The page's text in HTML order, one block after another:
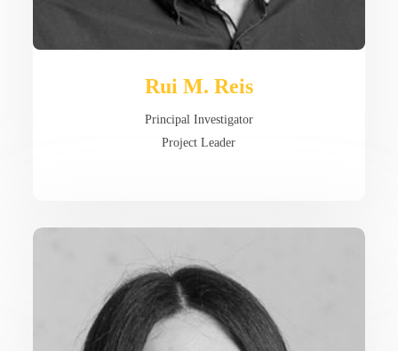
Rui M. Reis
Principal Investigator
Project Leader